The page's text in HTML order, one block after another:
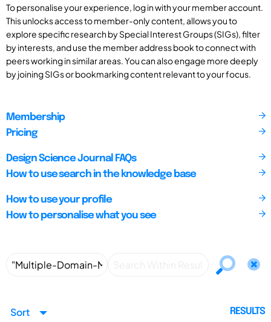
To personalise your experience, log in with your member account.
This unlocks access to member-only content, allows you to
explore specific research by Special Interest Groups (SIGs), filter
by interests, and use the member address book to connect with
peers working in similar areas. You can also engage more deeply
by joining SIGs or bookmarking content relevant to your focus.
Membership
Pricing
Design Science Journal FAQs
How to use search in the knowledge base
How to use your profile
How to personalise what you see
Sort RESULTS